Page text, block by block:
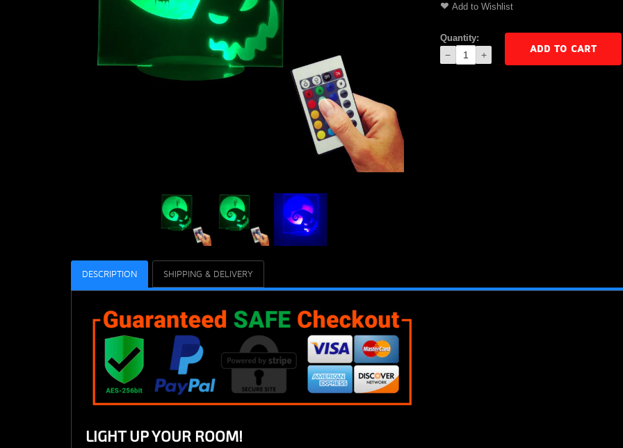
Add to Wishlist
Quantity:
− +
ADD TO CART
DESCRIPTION SHIPPING & DELIVERY
LIGHT UP YOUR ROOM!